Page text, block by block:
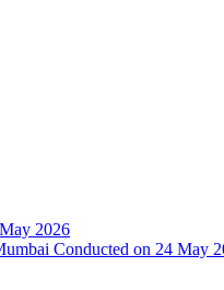
2026
Conducted on 24 May